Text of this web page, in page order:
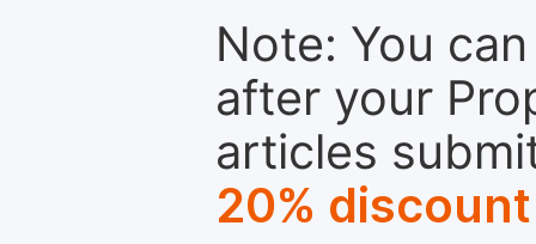
Note: You
after your
articles
20% discount